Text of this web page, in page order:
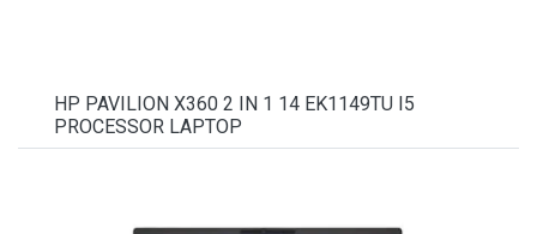
HP PAVILION X360 2 IN 1 14 EK1149TU I5
PROCESSOR LAPTOP